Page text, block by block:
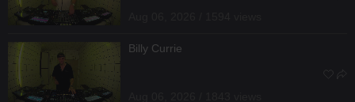
Billy Currie